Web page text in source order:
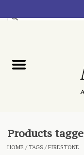
Blog
Products
HOME /TAGS /FIRESTONE